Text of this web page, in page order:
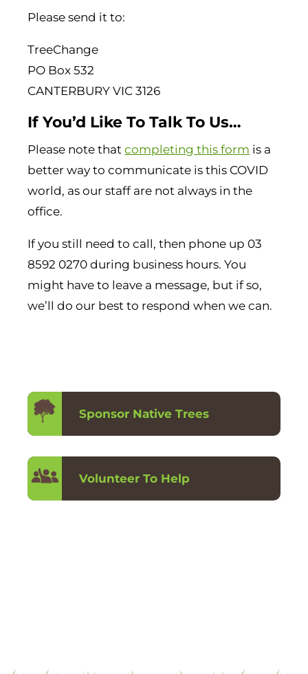
Sponsor Native Trees
Volunteer To Help
Please send it to:
TreeChange
PO Box 532
CANTERBURY VIC 3126
If You’d Like To Talk To Us…
Please note thatcompleting this form is a
better way to communicate is this COVID
world, as our staff are not always in the
office.
If you still need to call, then phone up 03
8592 0270 during business hours. You
might have to leave a message, but if so,
we’ll do our best to respond when we can.